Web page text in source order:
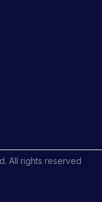
All rights reserved